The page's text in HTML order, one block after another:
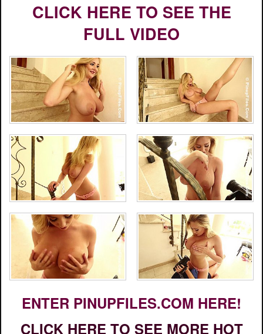
CLICK HERE TO SEE THE
FULL VIDEO
ENTER PINUPFILES.COM HERE!
CLICK HERE TO SEE MORE HOT